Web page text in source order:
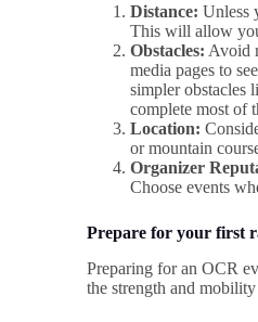
Distance: Unless
This will allow
Obstacles: Avoid
media pages to
simpler obstacles
complete most of
Location:
or mountain
Organizer
Choose events
Prepare for your first
Preparing for an OCR
the strength and